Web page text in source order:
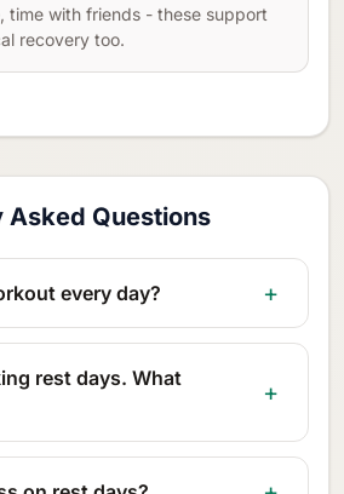
time with friends - these support
recovery too.
Asked Questions
every day?
rest days. What